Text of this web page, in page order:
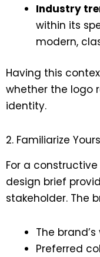
Industry
within its
modern,
Having this
whether the logo
identity.
2. Familiarize
For a
design brief
stakeholder. The
The
Preferred